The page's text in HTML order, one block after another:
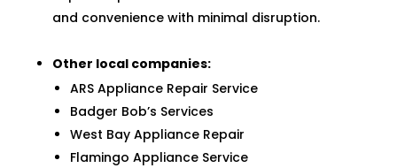
and convenience with minimal disruption.
Other local companies:
ARS Appliance Repair Service
Badger Bob’s Services
West Bay Appliance Repair
Flamingo Appliance Service